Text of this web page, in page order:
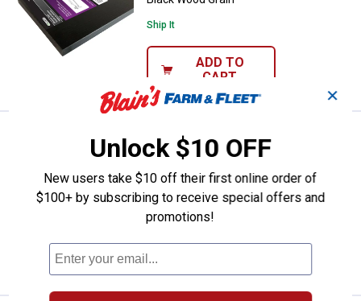
Ship It
ADD TO
CART
TASK 12"X24"X5/8" Melamine
Price:
15
White
$5.99 Shipping on Orders $49+
ADD TO
✕
Unlock $10 OFF
New users take $10 off their first online order of
$100+ by subscribing to receive special offers and
promotions!